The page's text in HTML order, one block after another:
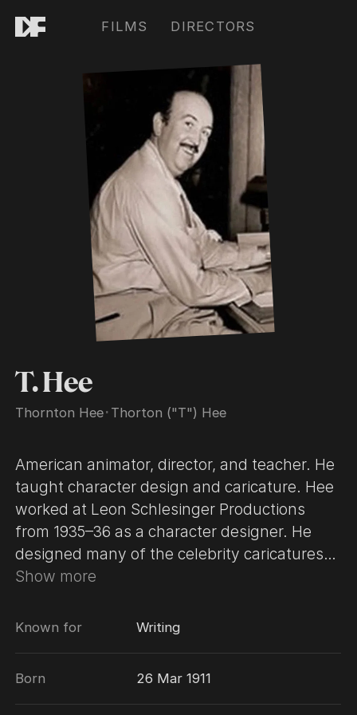
FILMS DIRECTORS
T. Hee
Thornton Hee･ Thorton ("T") Hee
American animator, director, and teacher. He
taught character design and caricature. Hee
worked at Leon Schlesinger Productions
from 1935–36 as a character designer. He
designed many of the celebrity caricatures
used in The Coo Coo Nut Grove (1936) and
Christmas card that he drew, featuring
animated short Russian Rhapsody. Hee
joined The Walt Disney Company around
Show more
Known for Writing
Born 26 Mar 1911